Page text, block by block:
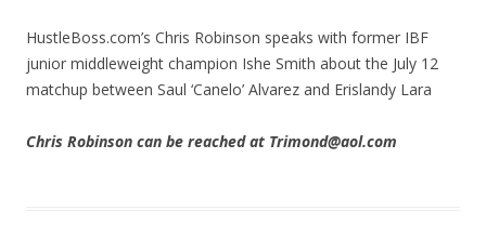
HustleBoss.com’s Chris Robinson speaks with former IBF
junior middleweight champion Ishe Smith about the July 12
matchup between Saul ‘Canelo’ Alvarez and Erislandy Lara
Chris Robinson can be reached at Trimond@aol.com